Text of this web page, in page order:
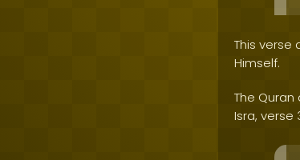
This
Himself.
The
Isra, verse